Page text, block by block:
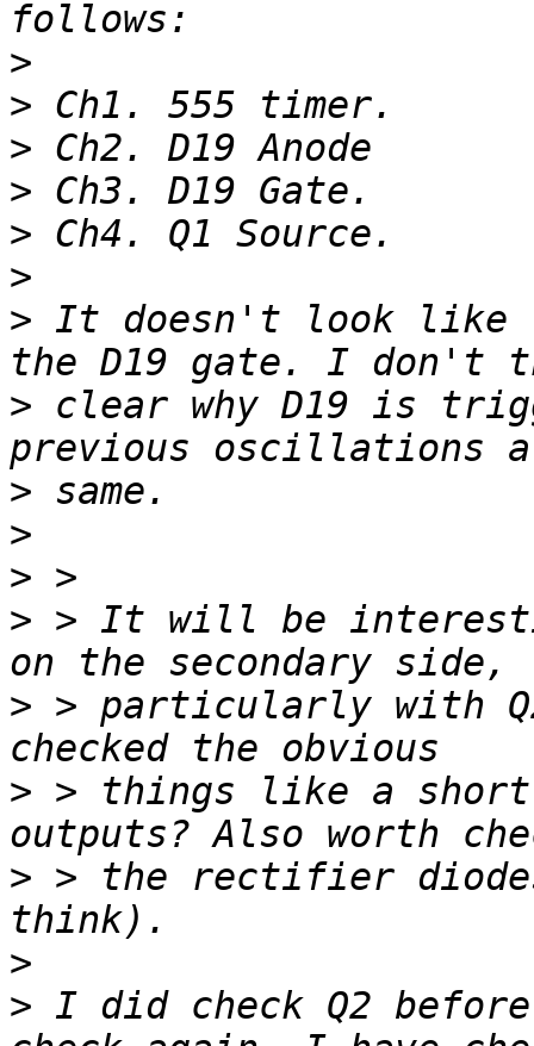
>
>
>
>
>
>
> It doesn't look like
> clear why D19 is
>
>
>
> > It will be
> > particularly with
> > things like a
> > the rectifier diodes
>
> I did check Q2